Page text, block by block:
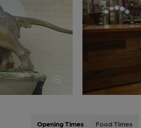
Opening Times Food Times